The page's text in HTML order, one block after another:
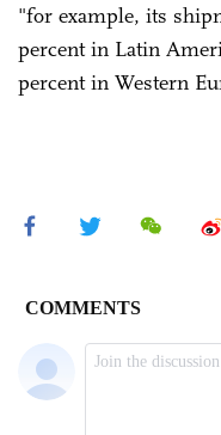
"for example, its
percent in Latin
percent in Western